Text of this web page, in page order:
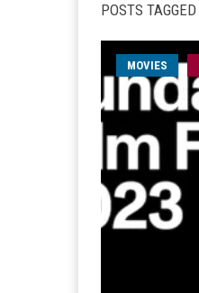
POSTS
MOVIES